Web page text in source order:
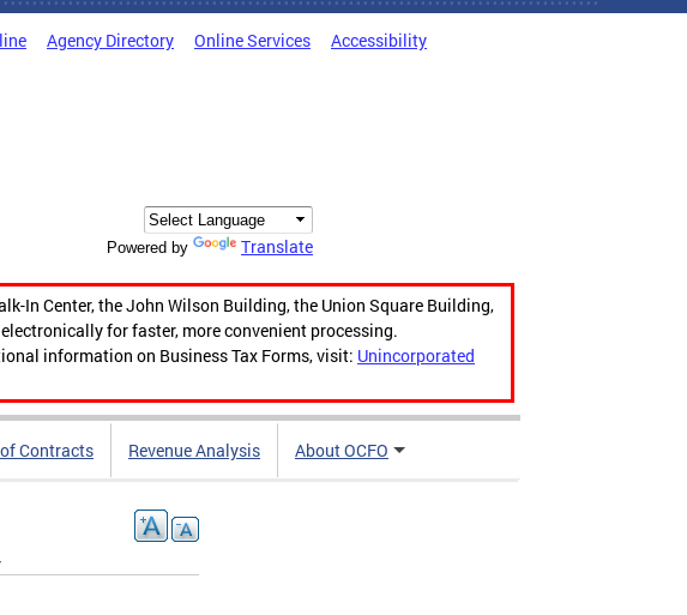
Agency Directory Online Services Accessibility
Powered by Translate
In Center, the John Wilson Building, the Union Square Building,
for faster, more convenient processing.
information on Business Tax Forms, visit: Unincorporated
Contracts Revenue Analysis About OCFO